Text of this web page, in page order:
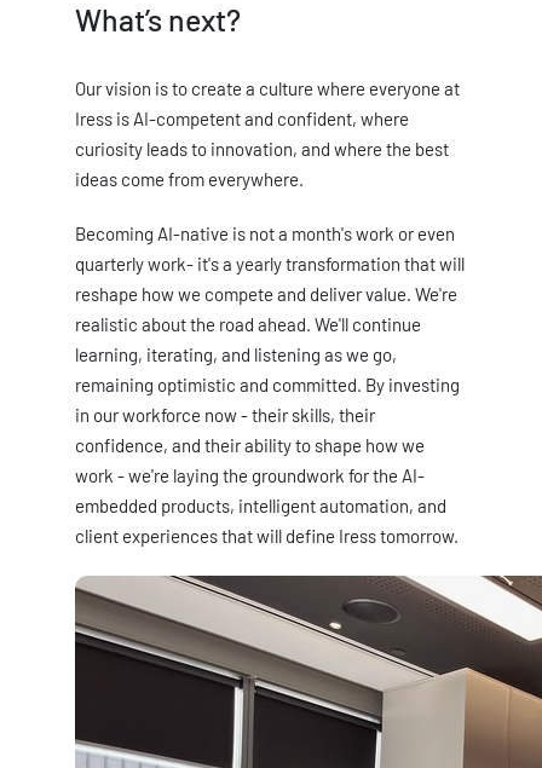
What’s next?
Our vision is to create a culture where everyone at
Iress is AI-competent and confident, where
curiosity leads to innovation, and where the best
ideas come from everywhere.
Becoming AI-native is not a month's work or even
quarterly work- it's a yearly transformation that will
reshape how we compete and deliver value. We're
realistic about the road ahead. We'll continue
learning, iterating, and listening as we go,
remaining optimistic and committed. By investing
in our workforce now - their skills, their
confidence, and their ability to shape how we
work - we're laying the groundwork for the AI-
embedded products, intelligent automation, and
client experiences that will define Iress tomorrow.